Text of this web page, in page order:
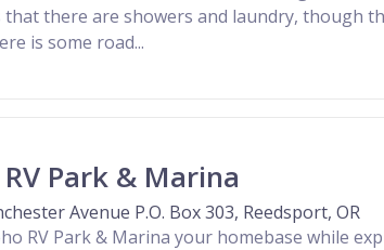
that there are showers and laundry, though
is some road...
Park & Marina
Avenue P.O. Box 303, Reedsport, OR
RV Park & Marina your homebase while